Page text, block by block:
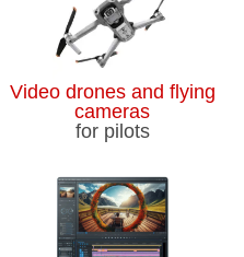
Video drones and flying
cameras
for pilots